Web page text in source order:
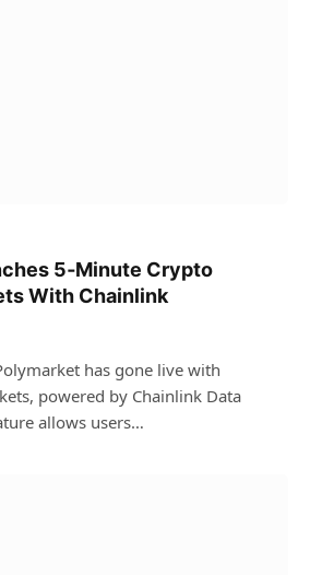
5‑Minute Crypto
With Chainlink
has gone live with
powered by Chainlink Data
allows users…